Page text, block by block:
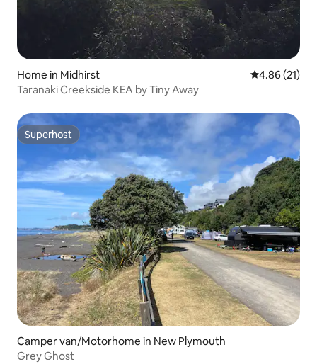
Home in Midhirst 4.86 out of 5
4.86 (21)
Taranaki Creekside KEA by Tiny Away
Superhost
Superhost
Camper van/Motorhome in New Plymouth
Grey Ghost